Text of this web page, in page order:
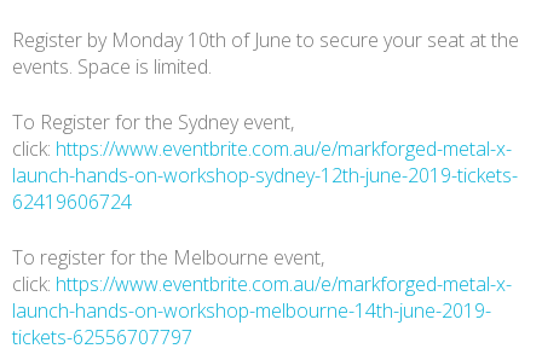
Register by Monday 10th of June to secure your seat at the
events. Space is limited.
To Register for the Sydney event,
click: https://www.eventbrite.com.au/e/markforged-metal-x-
launch-hands-on-workshop-sydney-12th-june-2019-tickets-
62419606724
To register for the Melbourne event,
click: https://www.eventbrite.com.au/e/markforged-metal-x-
launch-hands-on-workshop-melbourne-14th-june-2019-
tickets-62556707797